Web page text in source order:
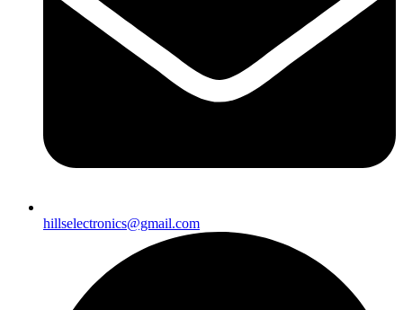
hillselectronics@gmail.com